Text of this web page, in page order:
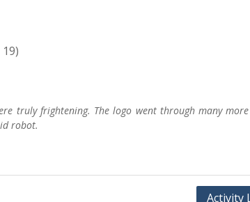
truly frightening. The logo went through many
robot.
Activity